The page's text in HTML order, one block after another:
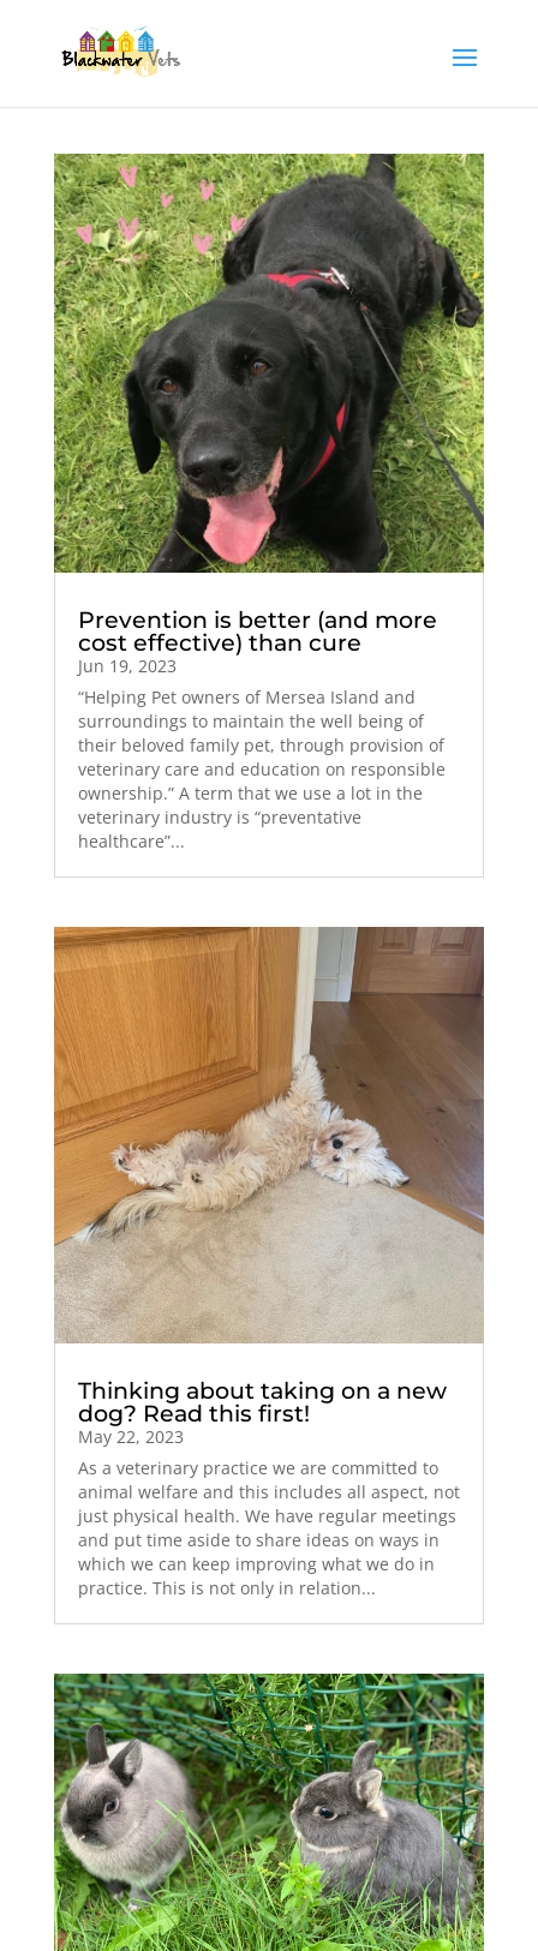
Prevention is better (and more
cost effective) than cure
Jun 19, 2023
“Helping Pet owners of Mersea Island and
surroundings to maintain the well being of
their beloved family pet, through provision of
veterinary care and education on responsible
ownership.” A term that we use a lot in the
veterinary industry is “preventative
healthcare”...
Thinking about taking on a new
dog? Read this first!
May 22, 2023
As a veterinary practice we are committed to
animal welfare and this includes all aspect, not
just physical health. We have regular meetings
and put time aside to share ideas on ways in
which we can keep improving what we do in
practice. This is not only in relation...